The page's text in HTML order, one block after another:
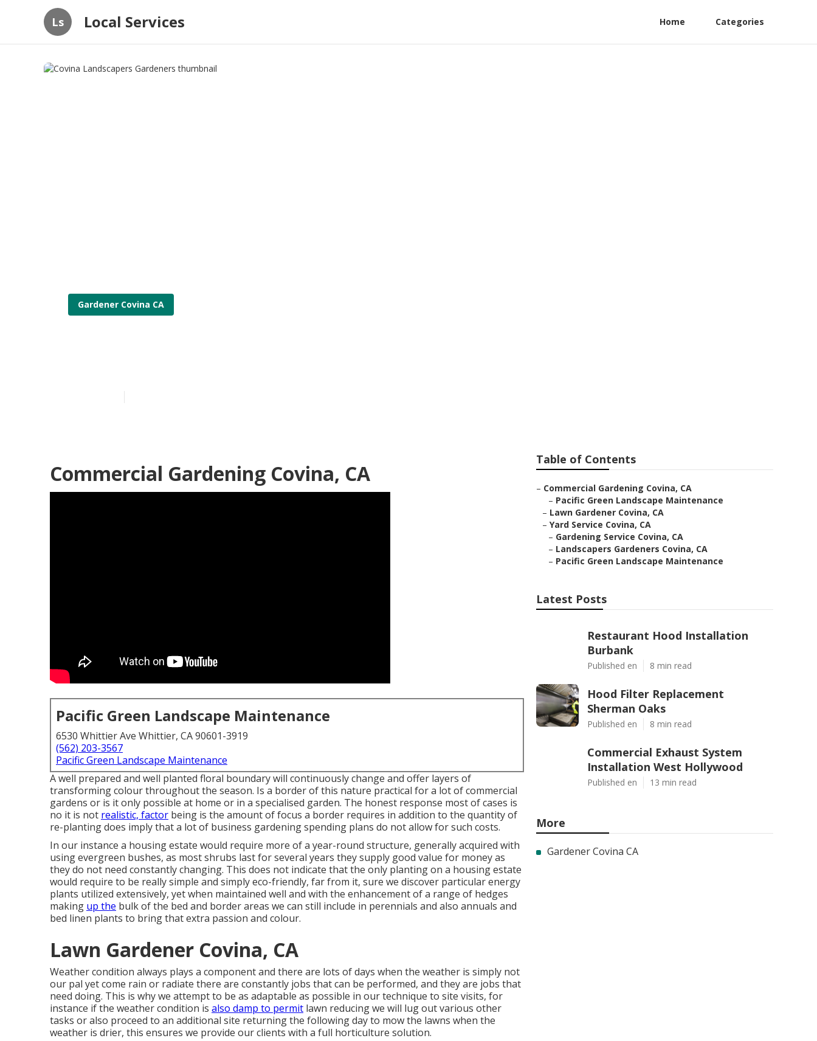
Ls Local Services Home Categories
Gardener Covina CA
Commercial Gardening Covina, CA
Pacific Green Landscape Maintenance
6530 Whittier Ave Whittier, CA 90601-3919
(562) 203-3567
Pacific Green Landscape Maintenance
A well prepared and well planted floral boundary will continuously change and offer layers of
transforming colour throughout the season. Is a border of this nature practical for a lot of commercial
gardens or is it only possible at home or in a specialised garden. The honest response most of cases is
no it is not realistic, factor being is the amount of focus a border requires in addition to the quantity of
re-planting does imply that a lot of business gardening spending plans do not allow for such costs.
In our instance a housing estate would require more of a year-round structure, generally acquired with
using evergreen bushes, as most shrubs last for several years they supply good value for money as
they do not need constantly changing. This does not indicate that the only planting on a housing estate
would require to be really simple and simply eco-friendly, far from it, sure we discover particular energy
plants utilized extensively, yet when maintained well and with the enhancement of a range of hedges
making up the bulk of the bed and border areas we can still include in perennials and also annuals and
bed linen plants to bring that extra passion and colour.
Lawn Gardener Covina, CA
Weather condition always plays a component and there are lots of days when the weather is simply not
our pal yet come rain or radiate there are constantly jobs that can be performed, and they are jobs that
need doing. This is why we attempt to be as adaptable as possible in our technique to site visits, for
instance if the weather condition is also damp to permit lawn reducing we will lug out various other
tasks or also proceed to an additional site returning the following day to mow the lawns when the
weather is drier, this ensures we provide our clients with a full horticulture solution.
Table of Contents
– Commercial Gardening Covina, CA
– Pacific Green Landscape Maintenance
– Lawn Gardener Covina, CA
– Yard Service Covina, CA
– Gardening Service Covina, CA
– Landscapers Gardeners Covina, CA
– Pacific Green Landscape Maintenance
Latest Posts
Restaurant Hood Installation
Burbank
Published en 8 min read
Hood Filter Replacement
Sherman Oaks
Published en 8 min read
Commercial Exhaust System
Installation West Hollywood
Published en 13 min read
More
Gardener Covina CA